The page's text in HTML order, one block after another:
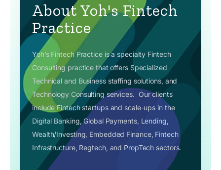
About Yoh's Fintech
Practice
Yoh’s Fintech Practice is a specialty Fintech
Consulting practice that offers Specialized
Technical and Business staffing solutions, and
Technology Consulting services. Our clients
include Fintech startups and scale-ups in the
Digital Banking, Global Payments, Lending,
Wealth/Investing, Embedded Finance, Fintech
Infrastructure, Regtech, and PropTech sectors.